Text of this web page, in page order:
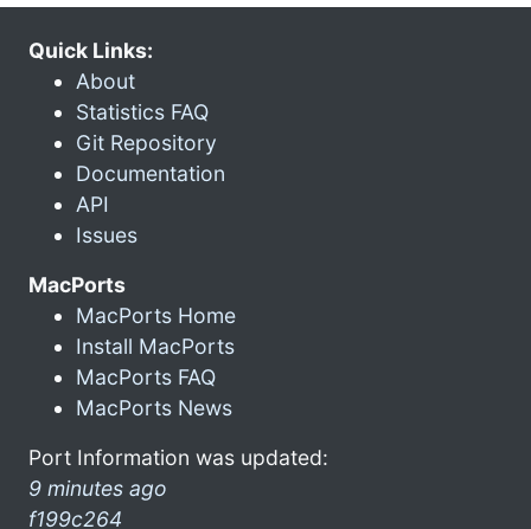
Quick Links:
About
Statistics FAQ
Git Repository
Documentation
API
Issues
MacPorts
MacPorts Home
Install MacPorts
MacPorts FAQ
MacPorts News
Port Information was updated:
9 minutes ago
f199c264